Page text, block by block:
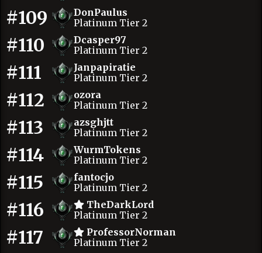
#109
DonPaulus
Platinum Tier 2
#110
Dcasper97
Platinum Tier 2
#111
Janpapiratie
Platinum Tier 2
#112
ozora
Platinum Tier 2
#113
azsghjtt
Platinum Tier 2
#114
WurmTokens
Platinum Tier 2
#115
fantocjo
Platinum Tier 2
#116
TheDarkLord
Platinum Tier 2
#117
ProfessorNorman
Platinum Tier 2